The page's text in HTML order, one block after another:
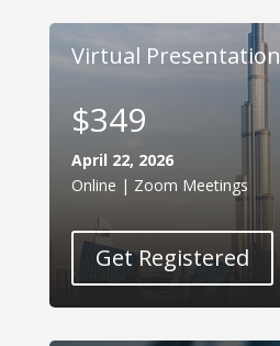
Virtual Presentation
$349
April 22, 2026
Online | Zoom Meetings
Get Registered